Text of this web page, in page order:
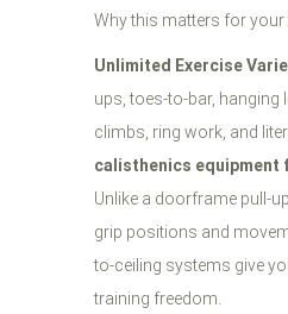
Why this matters for your
Unlimited Exercise
ups, toes-to-bar, hanging
climbs, ring work, and
calisthenics equipment
Unlike a doorframe pull-
grip positions and
to-ceiling systems give
training freedom.